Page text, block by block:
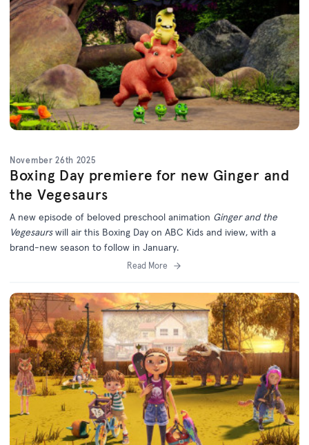
November 26th 2025
Boxing Day premiere for new Ginger and
the Vegesaurs
A new episode of beloved preschool animation Ginger and the
Vegesaurswill air this Boxing Day on ABC Kids and iview, with a
brand-new season to follow in January.
Read More